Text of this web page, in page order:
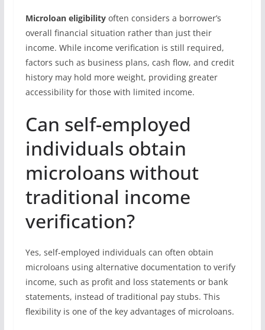
Microloan eligibilityoften considers a borrower’s
overall financial situation rather than just their
income. While income verification is still required,
factors such as business plans, cash flow, and credit
history may hold more weight, providing greater
accessibility for those with limited income.
Can self-employed
individuals obtain
microloans without
traditional income
verification?
Yes, self-employed individuals can often obtain
microloans using alternative documentation to verify
income, such as profit and loss statements or bank
statements, instead of traditional pay stubs. This
flexibility is one of the key advantages of microloans.